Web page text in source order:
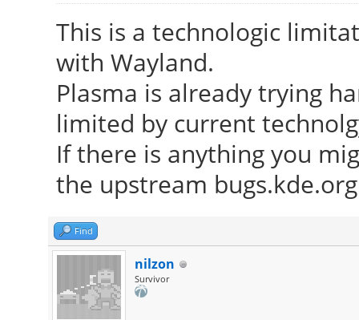
This is a technologic
with Wayland.
Plasma is already trying
limited by current
If there is anything you
the upstream
Find
nilzon
Survivor